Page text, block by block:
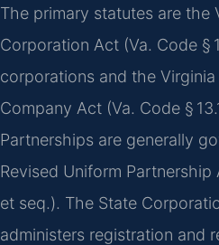
The primary statutes are the
Corporation Act (Va. Code §
corporations and the
Company Act (Va. Code §
Partnerships are generally
Revised Uniform Partnership
et seq.). The State
administers registration and